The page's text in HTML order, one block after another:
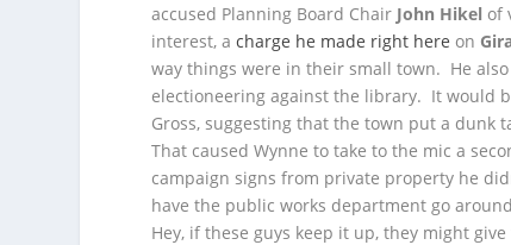
accused Planning Board Chair John Hikel of
interest, acharge he made right here on
way things were in their small town. He
electioneering against the library. It would
Gross, suggesting that the town put a dunk
That caused Wynne to take to the mic a
campaign signs from private property he
have the public works department go
Hey, if these guys keep it up, they might give